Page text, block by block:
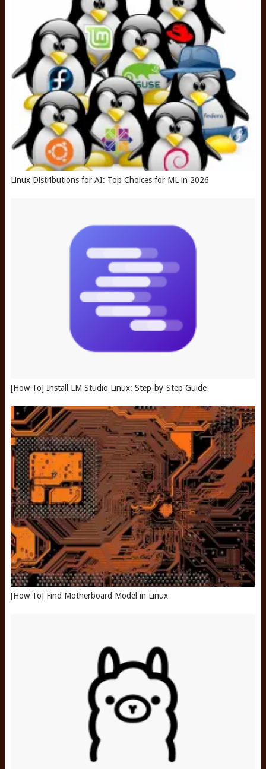
Linux Distributions for AI: Top Choices for ML in 2026
[How To] Install LM Studio Linux: Step-by-Step Guide
[How To] Find Motherboard Model in Linux